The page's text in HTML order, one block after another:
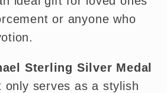
or anyone who
Sterling Silver Medal
only serves as a stylish